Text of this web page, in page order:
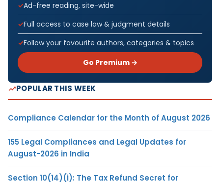
Ad-free reading, site-wide
Full access to case law & judgment details
Follow your favourite authors, categories & topics
Go Premium →
POPULAR THIS WEEK
Compliance Calendar for the Month of August 2026
155 Legal Compliances and Legal Updates for
August-2026 in India
Section 10(14)(i): The Tax Refund Secret for